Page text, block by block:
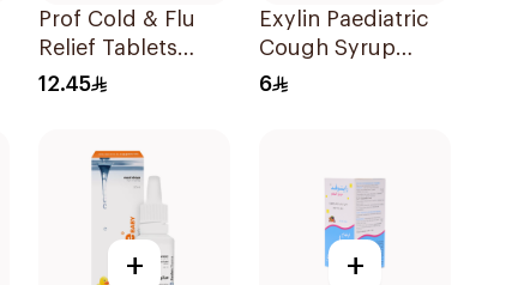
Prof Cold & Flu
Relief Tablets
20Tablets
12.45
Exylin Paediatric
Cough Syrup
100Ml
6
+ +